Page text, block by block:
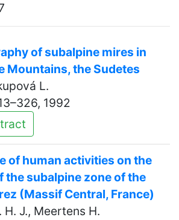
of subalpine mires in
Mountains, the Sudetes
L.
1992
of human activities on the
the subalpine zone of the
(Massif Central, France)
H. J., Meertens H.